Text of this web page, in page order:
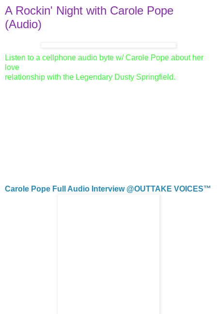
A Rockin' Night with Carole Pope
(Audio)
Listen to a cellphone audio byte w/ Carole Pope about her
love
relationship with the Legendary Dusty Springfield.
Carole Pope Full Audio Interview @OUTTAKE VOICES™